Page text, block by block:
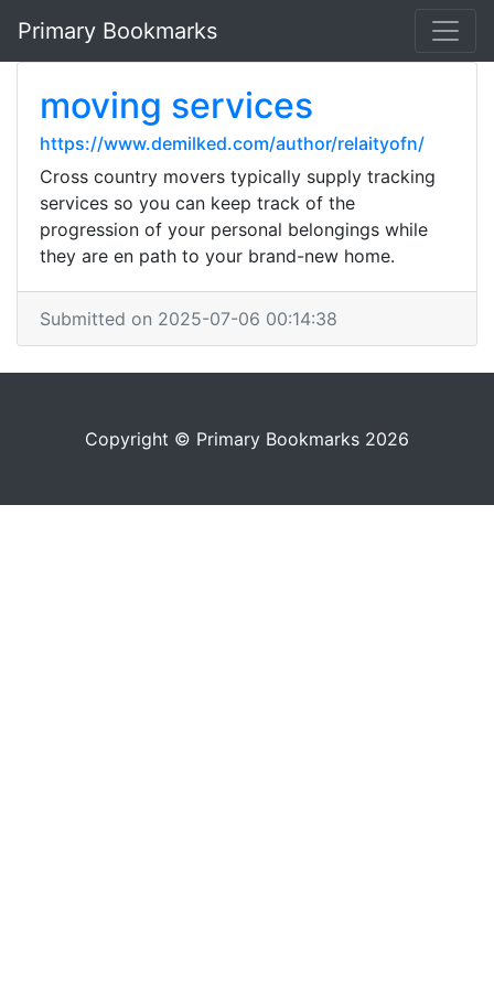
Primary Bookmarks
moving services
https://www.demilked.com/author/relaityofn/
Cross country movers typically supply tracking
services so you can keep track of the
progression of your personal belongings while
they are en path to your brand-new home.
Submitted on 2025-07-06 00:14:38
Copyright © Primary Bookmarks 2026